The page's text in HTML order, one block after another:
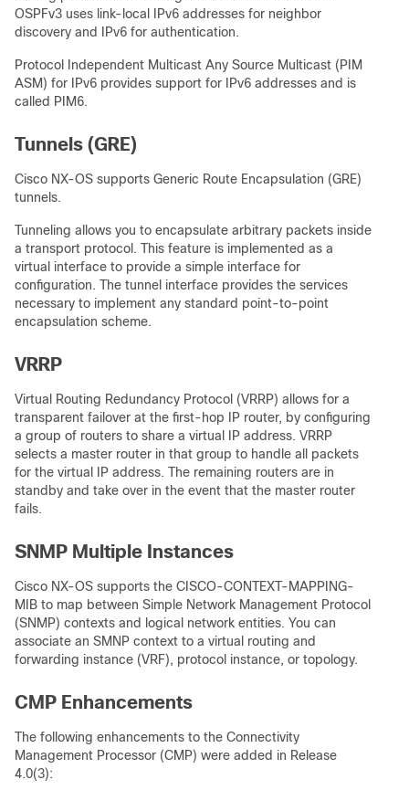
OSPFv3 uses link-local IPv6 addresses for neighbor
discovery and IPv6 for authentication.
Protocol Independent Multicast Any Source Multicast (PIM
ASM) for IPv6 provides support for IPv6 addresses and is
called PIM6.
Tunnels (GRE)
Cisco NX-OS supports Generic Route Encapsulation (GRE)
tunnels.
Tunneling allows you to encapsulate arbitrary packets inside
a transport protocol. This feature is implemented as a
virtual interface to provide a simple interface for
configuration. The tunnel interface provides the services
necessary to implement any standard point-to-point
encapsulation scheme.
VRRP
Virtual Routing Redundancy Protocol (VRRP) allows for a
transparent failover at the first-hop IP router, by configuring
a group of routers to share a virtual IP address. VRRP
selects a master router in that group to handle all packets
for the virtual IP address. The remaining routers are in
standby and take over in the event that the master router
fails.
SNMP Multiple Instances
Cisco NX-OS supports the CISCO-CONTEXT-MAPPING-
MIB to map between Simple Network Management Protocol
(SNMP) contexts and logical network entities. You can
associate an SMNP context to a virtual routing and
forwarding instance (VRF), protocol instance, or topology.
CMP Enhancements
The following enhancements to the Connectivity
Management Processor (CMP) were added in Release
4.0(3):